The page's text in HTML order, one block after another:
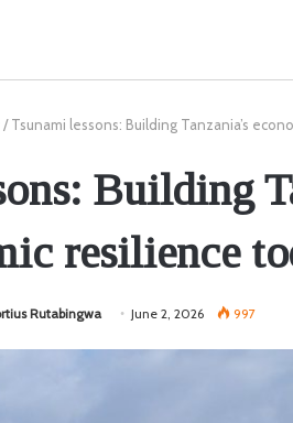
/ Tsunami lessons: Building Tanzania’s
Building
resilience
Rutabingwa June 2, 2026 997